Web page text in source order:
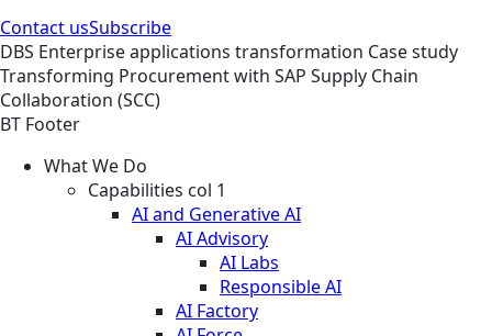
Contact usSubscribe
DBS Enterprise applications transformation Case study
Transforming Procurement with SAP Supply Chain
Collaboration (SCC)
BT Footer
What We Do
Capabilities col 1
AI and Generative AI
AI Advisory
AI Labs
Responsible AI
AI Factory